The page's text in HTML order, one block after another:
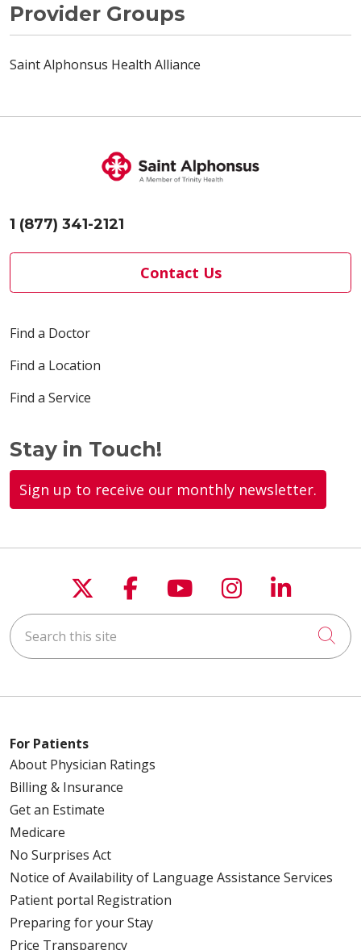
Provider Groups
Saint Alphonsus Health Alliance
1 (877) 341-2121
Contact Us
Find a Doctor
Find a Location
Find a Service
Stay in Touch!
Sign up to receive our monthly newsletter.
Follow us on X
Follow us on
Follow us on
Follow us
Follow
Search this site
For Patients
About Physician Ratings
Billing & Insurance
Get an Estimate
Medicare
No Surprises Act
Notice of Availability of Language Assistance Services
Patient portal Registration
Preparing for your Stay
Price Transparency